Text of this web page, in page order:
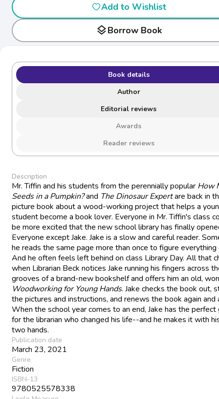
Add to Wishlist
layersBorrow Book
Book details
Author
Editorial reviews
Awards
Reader reviews
Description
Mr. Tiffin and his students from the perennially popular How
Seeds in a Pumpkin?and The Dinosaur Expertare back in
picture book about a wood-working project that helps a
student become a book lover. Everyone in Mr. Tiffin's class
be more excited that the new school library has finally
Everyone except Jake. Jake is a slow and careful reader.
he reads the same page more than once to figure everything
And he often feels left behind on class Library Day. All that
when Librarian Beck notices Jake running his fingers across
grooves of a brand-new bookshelf and offers him an old,
Woodworking for Young Hands. Jake checks the book out,
the pictures and instructions, and renews the book again and
When the school year comes to an end, Jake has the perfect
for the librarian who changed his life--and he makes it with
two hands.
Publication date
March 23, 2021
Genre
Fiction
ISBN-13
9780525578338